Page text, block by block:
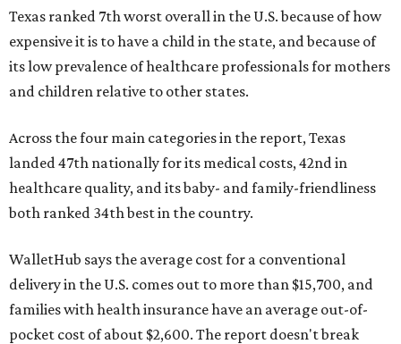
Texas ranked 7th worst overall in the U.S. because of how
expensive it is to have a child in the state, and because of
its low prevalence of healthcare professionals for mothers
and children relative to other states.
Across the four main categories in the report, Texas
landed 47th nationally for its medical costs, 42nd in
healthcare quality, and its baby- and family-friendliness
both ranked 34th best in the country.
WalletHub says the average cost for a conventional
delivery in the U.S. comes out to more than $15,700, and
families with health insurance have an average out-of-
pocket cost of about $2,600. The report doesn't break